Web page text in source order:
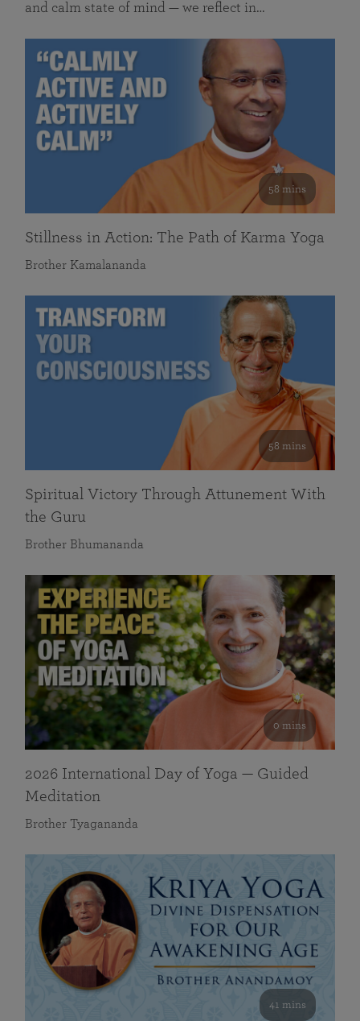
and calm state of mind — we reflect in…
58 mins
Stillness in Action: The Path of Karma Yoga
Brother Kamalananda
58 mins
Spiritual Victory Through Attunement With
the Guru
Brother Bhumananda
0 mins
2026 International Day of Yoga — Guided
Meditation
Brother Tyagananda
41 mins